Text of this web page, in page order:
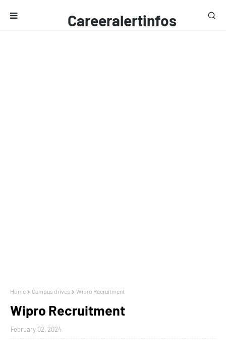
Careeralertinfos
Home Campus drives Wipro Recruitment
Wipro Recruitment
February 02, 2024